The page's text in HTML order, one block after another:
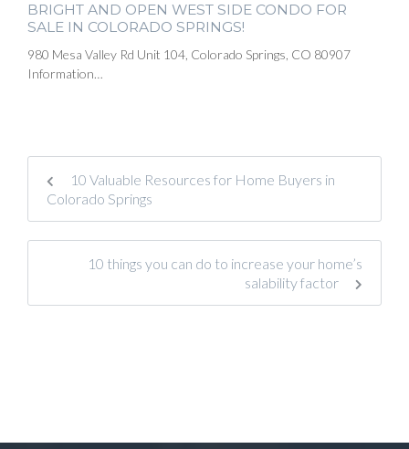
BRIGHT AND OPEN WEST SIDE CONDO FOR
SALE IN COLORADO SPRINGS!
980 Mesa Valley Rd Unit 104, Colorado Springs, CO 80907
Information…
10 Valuable Resources for Home Buyers in
Colorado Springs
10 things you can do to increase your home’s
salability factor